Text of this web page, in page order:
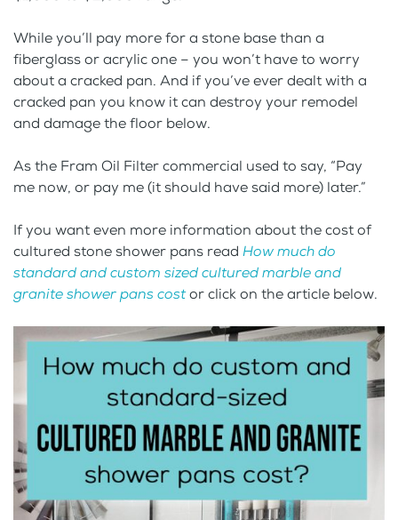
While you’ll pay more for a stone base than a
fiberglass or acrylic one – you won’t have to worry
about a cracked pan. And if you’ve ever dealt with a
cracked pan you know it can destroy your remodel
and damage the floor below.
As the Fram Oil Filter commercial used to say, “Pay
me now, or pay me (it should have said more) later.”
If you want even more information about the cost of
cultured stone shower pans read How much do
standard and custom sized cultured marble and
granite shower pans costor click on the article below.